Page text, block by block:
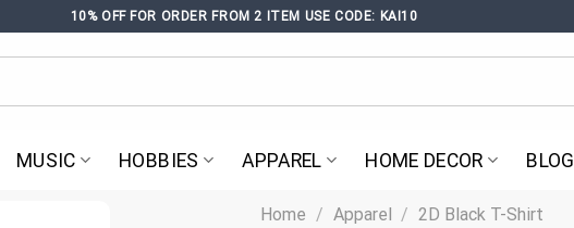
10% OFF FOR ORDER FROM 2 ITEM USE CODE: KAI10
MUSIC HOBBIES APPAREL HOME DECOR BLOG
Home / Apparel / 2D Black T-Shirt